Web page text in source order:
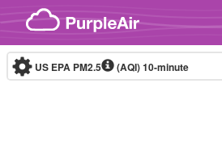
Skip to content
US EPA PM2.5 (AQI)10-minute